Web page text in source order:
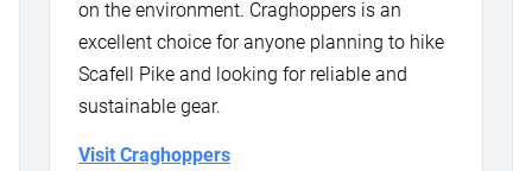
on the environment. Craghoppers is an
excellent choice for anyone planning to hike
Scafell Pike and looking for reliable and
sustainable gear.
Visit Craghoppers